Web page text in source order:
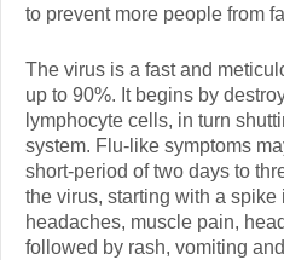
to prevent more people from
The virus is a fast and
up to 90%. It begins by
lymphocyte cells, in turn
system. Flu-like symptoms
short-period of two days to
the virus, starting with a spike
headaches, muscle pain,
followed by rash, vomiting